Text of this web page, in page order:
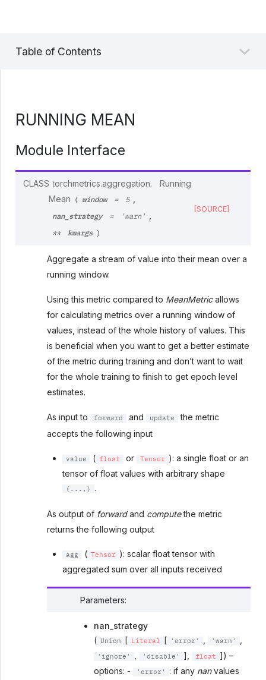
Table of Contents
RUNNING MEAN
Module Interface
CLASS torchmetrics.aggregation.
Running
Mean
( window = 5
nan_strategy = 'warn'
** kwargs )
[SOURCE]
Aggregate a stream of value into their mean over a
running window.
Using this metric compared to MeanMetricallows
for calculating metrics over a running window of
values, instead of the whole history of values. This
is beneficial when you want to get a better estimate
of the metric during training and don’t want to wait
for the whole training to finish to get epoch level
estimates.
As input to forward and update
the metric
accepts the following input
value ( float or Tensor
): a single float or an
tensor of float values with arbitrary shape
(...,) .
As output of forwardand computethe metric
returns the following output
agg ( Tensor
): scalar float tensor with
aggregated sum over all inputs received
Parameters:
nan_strategy
(
Union [ Literal [ 'error' 'warn'
'ignore' 'disable' ], float
]) –
options: -
'error' : if any nanvalues